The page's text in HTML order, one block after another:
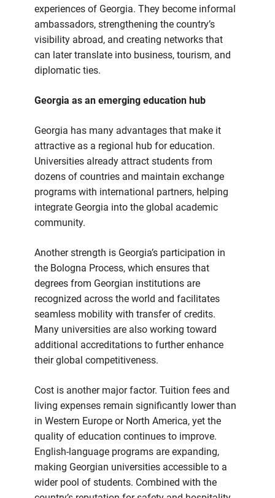
experiences of Georgia. They become informal
ambassadors, strengthening the country’s
visibility abroad, and creating networks that
can later translate into business, tourism, and
diplomatic ties.
Georgia as an emerging education hub
Georgia has many advantages that make it
attractive as a regional hub for education.
Universities already attract students from
dozens of countries and maintain exchange
programs with international partners, helping
integrate Georgia into the global academic
community.
Another strength is Georgia’s participation in
the Bologna Process, which ensures that
degrees from Georgian institutions are
recognized across the world and facilitates
seamless mobility with transfer of credits.
Many universities are also working toward
additional accreditations to further enhance
their global competitiveness.
Cost is another major factor. Tuition fees and
living expenses remain significantly lower than
in Western Europe or North America, yet the
quality of education continues to improve.
English-language programs are expanding,
making Georgian universities accessible to a
wider pool of students. Combined with the